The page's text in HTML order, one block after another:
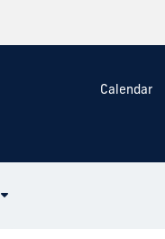
Calendar